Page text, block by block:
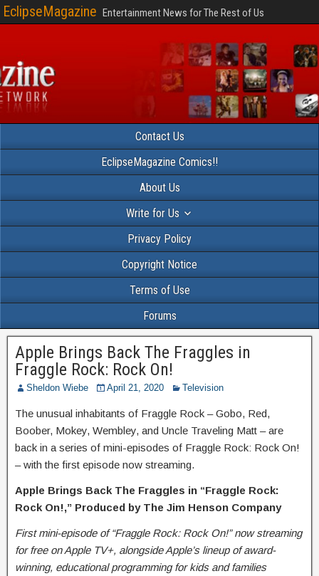
EclipseMagazine Entertainment News for The Rest of Us
Contact Us
EclipseMagazine Comics!!
About Us
Write for Us
Privacy Policy
Copyright Notice
Terms of Use
Forums
Apple Brings Back The Fraggles in
Fraggle Rock: Rock On!
Sheldon Wiebe April 21, 2020 Television
The unusual inhabitants of Fraggle Rock – Gobo, Red,
Boober, Mokey, Wembley, and Uncle Traveling Matt – are
back in a series of mini-episodes of Fraggle Rock: Rock On!
– with the first episode now streaming.
Apple Brings Back The Fraggles in “Fraggle Rock:
Rock On!,” Produced by The Jim Henson Company
First mini-episode of “Fraggle Rock: Rock On!” now streaming
for free on Apple TV+, alongside Apple’s lineup of award-
winning, educational programming for kids and families